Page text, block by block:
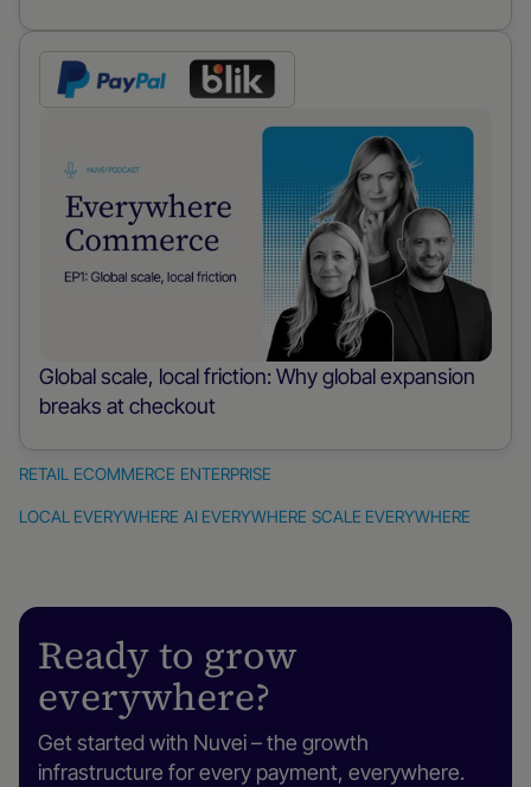
Global scale, local friction: Why global expansion
breaks at checkout
RETAIL
Retail
ECOMMERCE
eCommerce
ENTERPRISE
Enterprise
LOCAL EVERYWHERE AI EVERYWHERE SCALE EVERYWHERE
Ready to grow
everywhere?
Get started with Nuvei – the growth
infrastructure for every payment, everywhere.